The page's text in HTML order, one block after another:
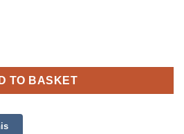
Foil quantity
TO BASKET